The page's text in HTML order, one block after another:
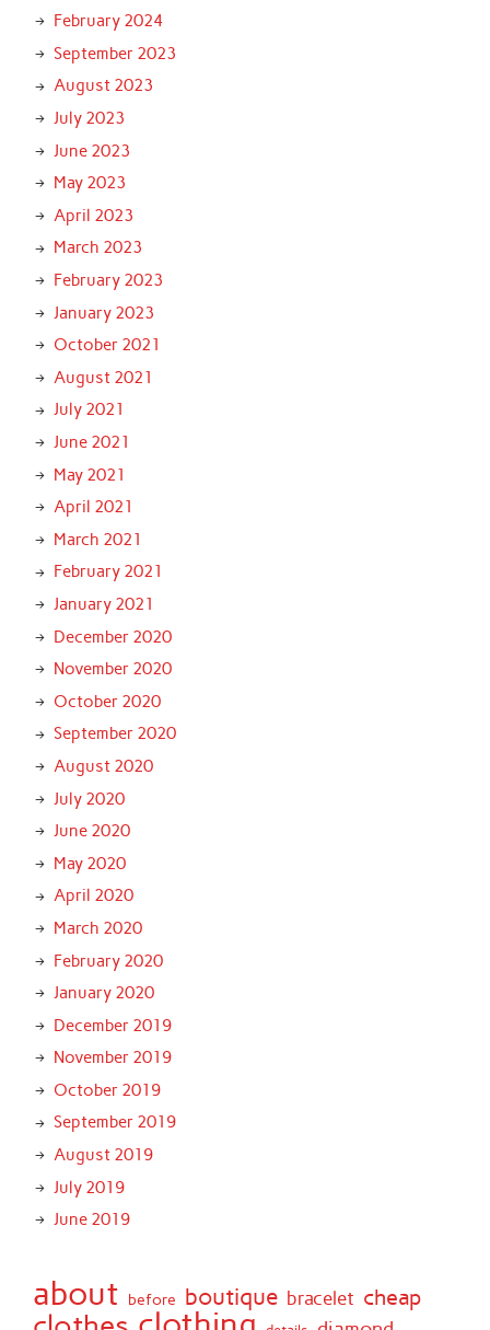
February 2024
September 2023
August 2023
July 2023
June 2023
May 2023
April 2023
March 2023
February 2023
January 2023
October 2021
August 2021
July 2021
June 2021
May 2021
April 2021
March 2021
February 2021
January 2021
December 2020
November 2020
October 2020
September 2020
August 2020
July 2020
June 2020
May 2020
April 2020
March 2020
February 2020
January 2020
December 2019
November 2019
October 2019
September 2019
August 2019
July 2019
June 2019
about before boutique bracelet cheap